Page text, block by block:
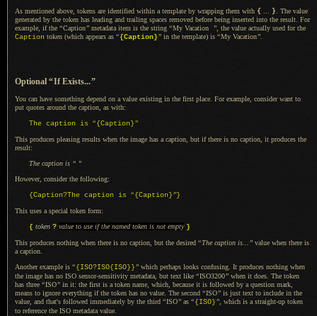
As mentioned above, tokens are identified within a template by wrapping them with { } The value
generated by the token has leading and trailing spaces removed before being inserted into the result. For
example, if the “Caption” metadata item is the string “My Vacation ” , the value actually used for the
Caption token (which appears as “{Caption}” in the template) is “My Vacation”
Optional “If Exists...”
You can have something depend on a value existing in the first place. For example, consider want to
put quotes around the caption, as with:
The caption is “{Caption}”
This produces pleasing results when the image has a caption, but if there is no caption, it produces the
result:
The caption is “ ”
However, consider the following:
{Caption?The caption is “{Caption}”}
This uses a special token form:
{ token ? value to use if the named token is not empty }
This produces nothing when there is no caption, but the desired “The caption is...” value when there is
a caption.
Another example is “{ISO?ISO{ISO}}” which perhaps looks confusing. It produces nothing when
the image has no ISO sensor-sensitivity metadata, but text like “ISO3200” when it does. The token
has three “ISO” in it: the first is a token name, which, because it is followed by a question mark,
means to ignore everything if the token has no value. The second “ISO” is just text to include in the
value, and that's followed immediately by the third “ISO” as “{ISO}”, which is a straight-up token
to reference the ISO metadata value.